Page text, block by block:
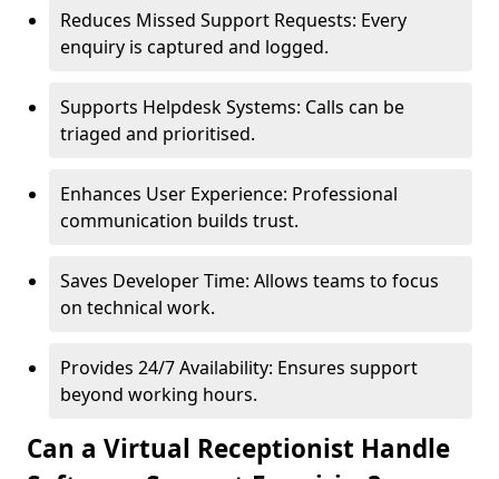
Reduces Missed Support Requests: Every
enquiry is captured and logged.
Supports Helpdesk Systems: Calls can be
triaged and prioritised.
Enhances User Experience: Professional
communication builds trust.
Saves Developer Time: Allows teams to focus
on technical work.
Provides 24/7 Availability: Ensures support
beyond working hours.
Can a Virtual Receptionist Handle